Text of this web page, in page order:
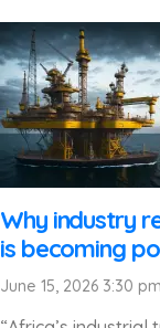
Why industry
is becoming
June 15, 2026 3:30 pm